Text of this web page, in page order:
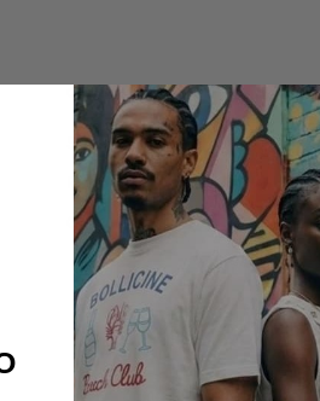
customer care
Shipping Policy
Refund Policy
Contatti